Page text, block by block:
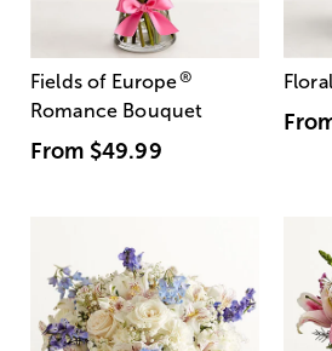
Fields of Europe®
Romance Bouquet
From $49.99